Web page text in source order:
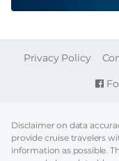
FOOTER
Privacy Policy
Disclaimer on data
provide cruise travelers
information as possible.